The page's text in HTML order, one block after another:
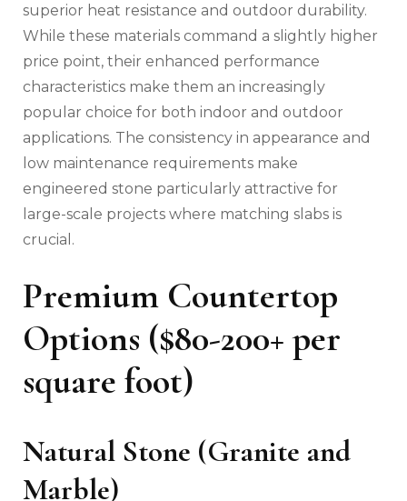
superior heat resistance and outdoor durability.
While these materials command a slightly higher
price point, their enhanced performance
characteristics make them an increasingly
popular choice for both indoor and outdoor
applications. The consistency in appearance and
low maintenance requirements make
engineered stone particularly attractive for
large-scale projects where matching slabs is
crucial.
Premium Countertop
Options ($80-200+ per
square foot)
Natural Stone (Granite and
Marble)